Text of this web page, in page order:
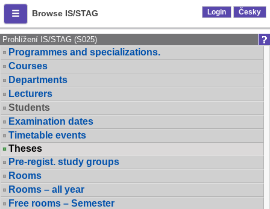
Browse IS/STAG Login Česky
Prohlížení IS/STAG (S025)
Programmes and specializations.
Courses
Departments
Lecturers
Students
Examination dates
Timetable events
Theses
Pre-regist. study groups
Rooms
Rooms – all year
Free rooms – Semester